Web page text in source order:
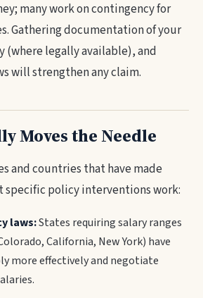
many work on contingency for
Gathering documentation of your
(where legally available), and
will strengthen any claim.
Moves the Needle
and countries that have made
specific policy interventions work:
laws:States requiring salary ranges
California, New York) have
more effectively and negotiate